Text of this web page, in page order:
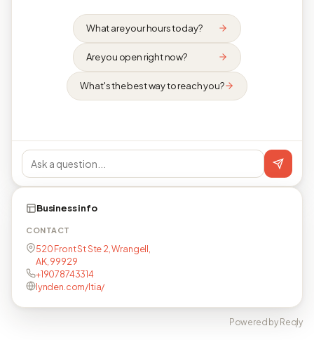
What are your hours today?
Are you open right now?
What's the best way to reach you?
Business info
CONTACT
520 Front St Ste 2, Wrangell,
AK, 99929
+19078743314
lynden.com/ltia/
Powered by Reqly